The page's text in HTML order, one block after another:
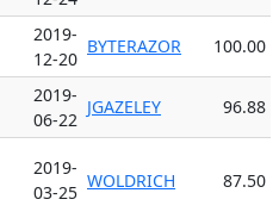
2019-
12-20
BYTERAZOR 100.00
2019-
06-22
JGAZELEY 96.88
2019-
03-25
WOLDRICH 87.50